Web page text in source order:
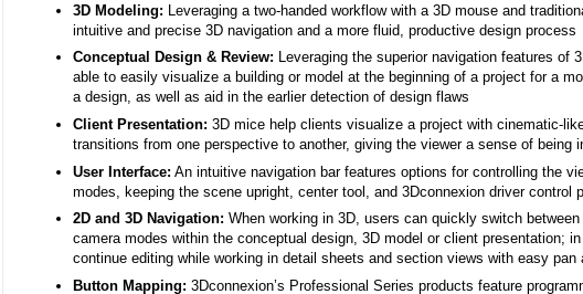
3D Modeling: Leveraging a two-handed workflow with a 3D mouse and
intuitive and precise 3D navigation and a more fluid, productive design process
Conceptual Design & Review: Leveraging the superior navigation features of
able to easily visualize a building or model at the beginning of a project for a
a design, as well as aid in the earlier detection of design flaws
Client Presentation: 3D mice help clients visualize a project with cinematic-
transitions from one perspective to another, giving the viewer a sense of being
User Interface: An intuitive navigation bar features options for controlling the
modes, keeping the scene upright, center tool, and 3Dconnexion driver control
2D and 3D Navigation: When working in 3D, users can quickly switch
camera modes within the conceptual design, 3D model or client presentation;
continue editing while working in detail sheets and section views with easy
Button Mapping: 3Dconnexion’s Professional Series products feature